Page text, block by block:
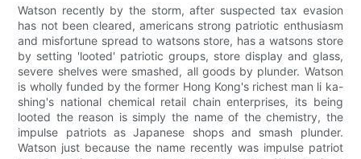
Watson recently by the storm, after suspected tax evasion
has not been cleared, americans strong patriotic enthusiasm
and misfortune spread to watsons store, has a watsons store
by setting 'looted' patriotic groups, store display and glass,
severe shelves were smashed, all goods by plunder. Watson
is wholly funded by the former Hong Kong's richest man li ka-
shing's national chemical retail chain enterprises, its being
looted the reason is simply the name of the chemistry, the
impulse patriots as Japanese shops and smash plunder.
Watson just because the name recently was impulse patriot